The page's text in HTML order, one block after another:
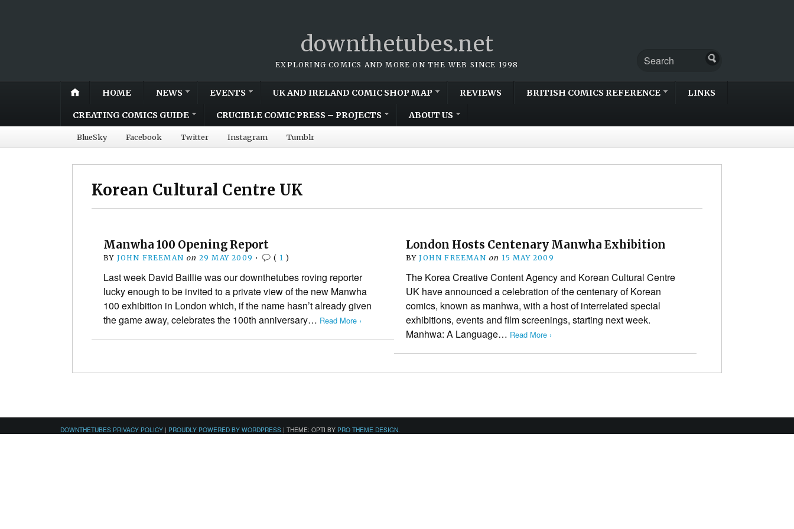
downthetubes.net
EXPLORING COMICS AND MORE ON THE WEB SINCE 1998
HOME NEWS EVENTS UK AND IRELAND COMIC SHOP MAP REVIEWS BRITISH COMICS REFERENCE LINKS
CREATING COMICS GUIDE CRUCIBLE COMIC PRESS – PROJECTS ABOUT US
BlueSky Facebook Twitter Instagram Tumblr
Korean Cultural Centre UK
Manwha 100 Opening Report
BY JOHN FREEMAN on 29 MAY 2009 • ( 1 )
Last week David Baillie was our downthetubes roving reporter
lucky enough to be invited to a private view of the new Manwha
100 exhibition in London which, if the name hasn’t already given
the game away, celebrates the 100th anniversary… Read More ›
London Hosts Centenary Manwha Exhibition
BYJOHN FREEMAN on 15 MAY 2009
The Korea Creative Content Agency and Korean Cultural Centre
UK have announced a celebration of the centenary of Korean
comics, known as manhwa, with a host of interrelated special
exhibitions, events and film screenings, starting next week.
Manhwa: A Language… Read More ›
DOWNTHETUBES PRIVACY POLICY | PROUDLY POWERED BY WORDPRESS | THEME: OPTI BY PRO THEME DESIGN